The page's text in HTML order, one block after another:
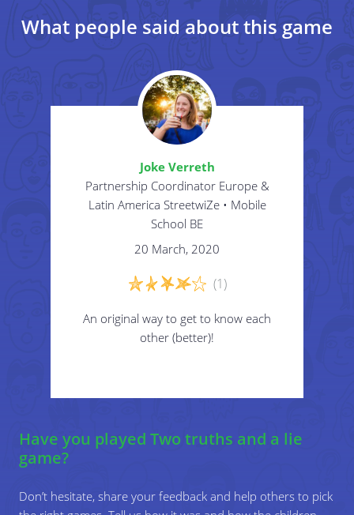
What people said about this game
Joke Verreth
Partnership Coordinator Europe &
Latin America StreetwiZe • Mobile
School BE
20 March, 2020
(1)
An original way to get to know each
other (better)!
Have you played Two truths and a lie
game?
Don’t hesitate, share your feedback and help others to pick